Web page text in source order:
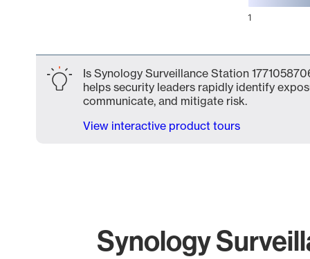
1
Is Synology Surveillance Station
helps security leaders rapidly identify
communicate, and mitigate risk.
View interactive product tours
Synology